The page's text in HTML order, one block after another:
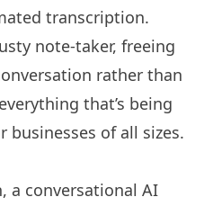
transcription.
note-taker, freeing
rather than
that’s being
businesses of all sizes.
a conversational AI